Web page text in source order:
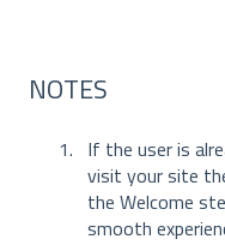
NOTES
If the user is
visit your site
the Welcome
smooth